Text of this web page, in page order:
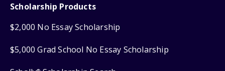
Scholarship Products
$2,000 No Essay Scholarship
$5,000 Grad School No Essay Scholarship